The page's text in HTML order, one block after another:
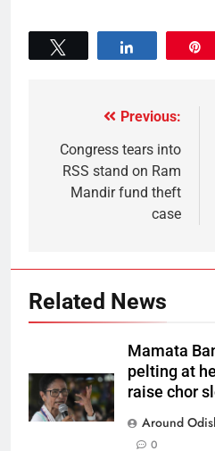
Previous:
Congress tears into
RSS stand on Ram
Mandir fund theft
case
Related News
Mamata
pelting at
raise chor
Around
0